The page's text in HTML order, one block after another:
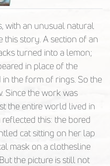
with an unusual natural
this story. A section of an
turned into a lemon;
in place of the
the form of rings. So the
Since the work was
the entire world lived in
this: the bored
cat sitting on her lap
mask on a clothesline
the picture is still not